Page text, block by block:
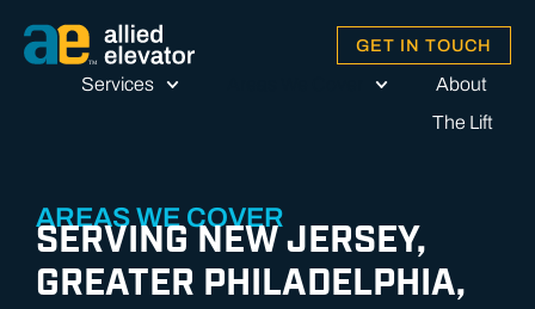
GET IN TOUCH
Services
About
The Lift
AREAS WE COVER
SERVING NEW JERSEY,
GREATER PHILADELPHIA,